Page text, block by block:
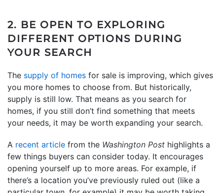
2. BE OPEN TO EXPLORING
DIFFERENT OPTIONS DURING
YOUR SEARCH
The supply of homes for sale is improving, which gives
you more homes to choose from. But historically,
supply is still low. That means as you search for
homes, if you still don’t find something that meets
your needs, it may be worth expanding your search.
A recent article from the Washington Post highlights a
few things buyers can consider today. It encourages
opening yourself up to more areas. For example, if
there’s a location you’ve previously ruled out (like a